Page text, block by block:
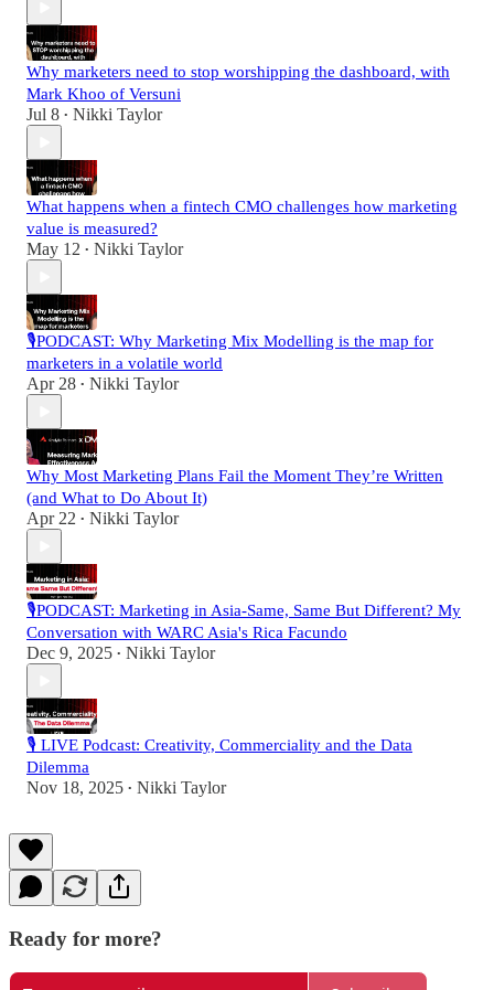
Why marketers need to stop worshipping the dashboard, with
Mark Khoo of Versuni
Jul 8 • Nikki Taylor
What happens when a fintech CMO challenges how marketing
value is measured?
May 12 • Nikki Taylor
🎙️PODCAST: Why Marketing Mix Modelling is the map for
marketers in a volatile world
Apr 28 • Nikki Taylor
Why Most Marketing Plans Fail the Moment They’re Written
(and What to Do About It)
Apr 22 • Nikki Taylor
🎙️PODCAST: Marketing in Asia-Same, Same But Different? My
Conversation with WARC Asia's Rica Facundo
Dec 9, 2025 • Nikki Taylor
🎙️ LIVE Podcast: Creativity, Commerciality and the Data
Dilemma
Nov 18, 2025 • Nikki Taylor
Ready for more?